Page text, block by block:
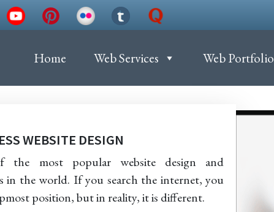
Home Web Services Web Portfolio
WEBSITE DESIGN
the most popular website design and
in the world. If you search the internet, you
position, but in reality, it is different.